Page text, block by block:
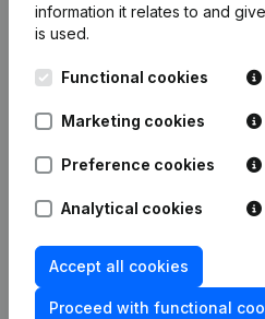
Publications
08-10-2025
Capital,
24-06-2021
information it relates to and
is used.
Functional cookies
Marketing cookies
Preference cookies
Analytical cookies
Accept all cookies
Proceed with functional